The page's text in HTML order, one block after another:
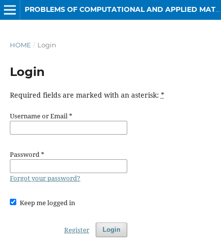
PROBLEMS OF COMPUTATIONAL AND APPLIED MATHEMATICS
HOME / Login
Login
Required fields are marked with an asterisk: *
Username or Email*
Password*
Forgot your password?
Keep me logged in
Login
Register